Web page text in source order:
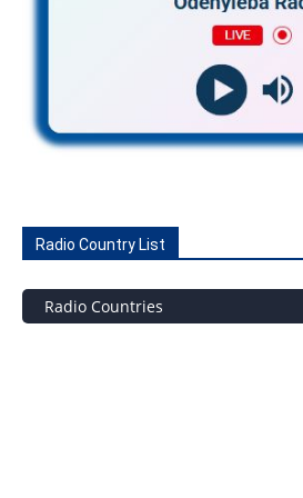
Radio Country List
Radio Countries